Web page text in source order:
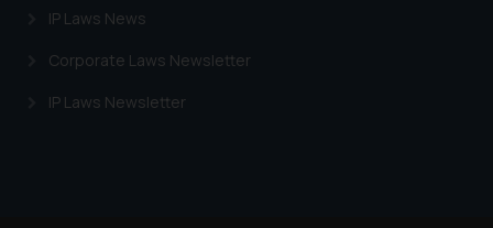
IP Laws News
Corporate Laws Newsletter
IP Laws Newsletter